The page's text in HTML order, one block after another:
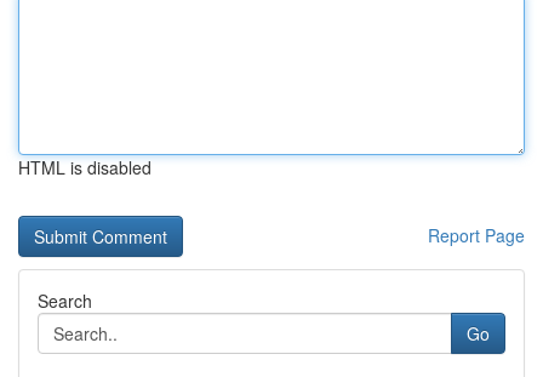
HTML is disabled
Report Page
Search
Go